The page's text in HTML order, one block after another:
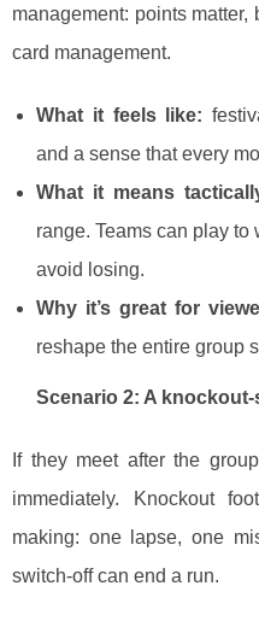
management: points matter,
card management.
What it feels like:
and a sense that every
What it means
range. Teams can play
avoid losing.
Why it’s great for
reshape the entire group
Scenario 2: A
If they meet after the
immediately. Knockout
making: one lapse, one
switch-off can end a run.